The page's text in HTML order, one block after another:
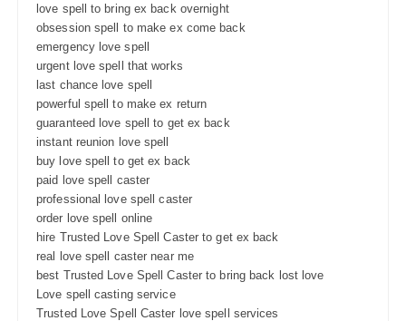
love spell to bring ex back overnight
obsession spell to make ex come back
emergency love spell
urgent love spell that works
last chance love spell
powerful spell to make ex return
guaranteed love spell to get ex back
instant reunion love spell
buy love spell to get ex back
paid love spell caster
professional love spell caster
order love spell online
hire Trusted Love Spell Caster to get ex back
real love spell caster near me
best Trusted Love Spell Caster to bring back lost love
Love spell casting service
Trusted Love Spell Caster love spell services